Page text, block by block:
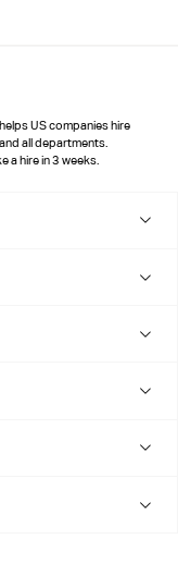
US companies hire
all departments.
a hire in 3 weeks.